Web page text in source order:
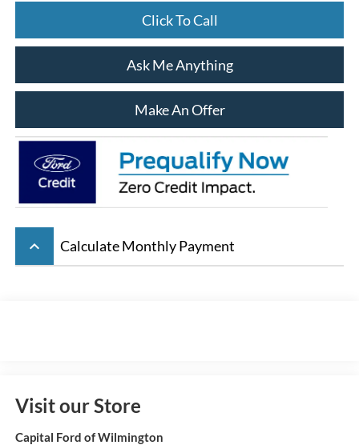
Click To Call
Ask Me Anything
Make An Offer
keyboard_arrow_up Calculate Monthly Payment
Visit our Store
Capital Ford of Wilmington